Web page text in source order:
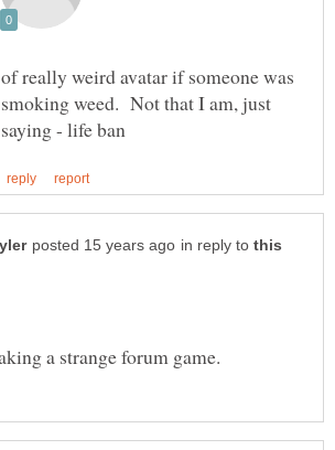
of really weird avatar if someone was
smoking weed. Not that I am, just
in reply to